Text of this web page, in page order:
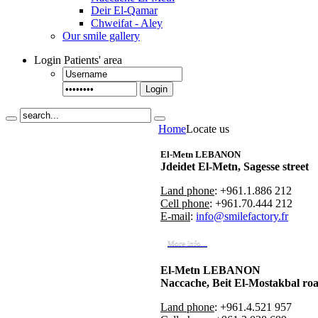
Deir El-Qamar
Chweifat - Aley
Our smile gallery
Login Patients' area
Login
HomeLocate us
El-Metn LEBANON
Jdeidet El-Metn, Sagesse street
Land phone: +961.1.886 212
Cell phone: +961.70.444 212
E-mail: info@smilefactory.fr
More info...
El-Metn LEBANON
Naccache, Beit El-Mostakbal
Land phone: +961.4.521 957